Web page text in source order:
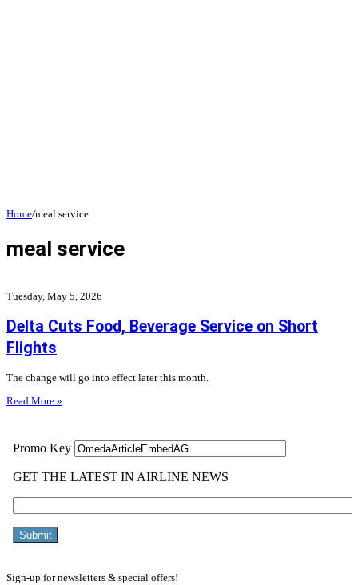
Home/meal service
meal service
Tuesday, May 5, 2026
Delta Cuts Food, Beverage Service on Short
Flights
The change will go into effect later this month.
Read More »
Sign-up for newsletters & special offers!